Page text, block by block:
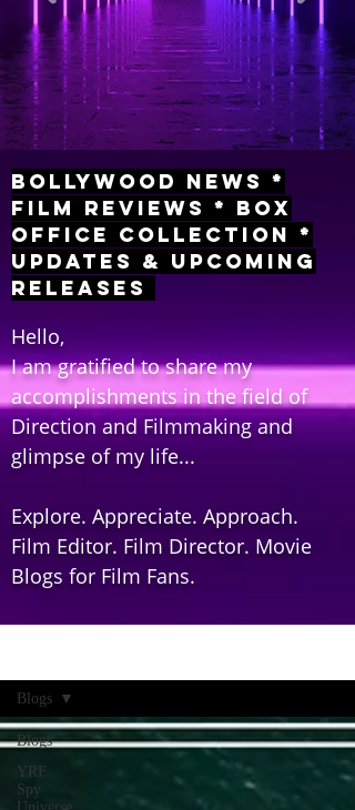
Bollywood News *
Film Reviews * Box
Office Collection *
Updates & Upcoming
Releases
Hello,
I am gratified to share my
accomplishments in the field of
Direction and Filmmaking and
glimpse of my life...
Explore. Appreciate. Approach.
Film Editor. Film Director. Movie
Blogs for Film Fans.
Blogs
YRF
Spy
Blogs